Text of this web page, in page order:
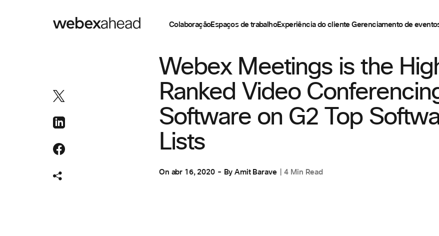
ColaboraçãoEspaços de trabalhoExperiência do clienteGerenciamento de
Webex Meetings is the
Ranked Video
Software on G2 Top
Lists
On abr 16, 2020 ByAmit Barave 4 Min Read